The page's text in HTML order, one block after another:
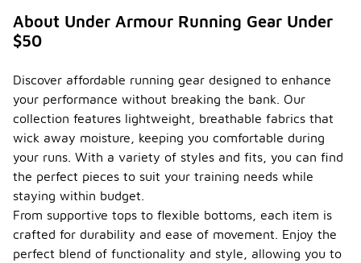
About Under Armour Running Gear Under
$50
Discover affordable running gear designed to enhance
your performance without breaking the bank. Our
collection features lightweight, breathable fabrics that
wick away moisture, keeping you comfortable during
your runs. With a variety of styles and fits, you can find
the perfect pieces to suit your training needs while
staying within budget.
From supportive tops to flexible bottoms, each item is
crafted for durability and ease of movement. Enjoy the
perfect blend of functionality and style, allowing you to